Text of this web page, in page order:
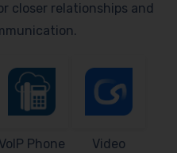
closer relationships and
VoIP Phone
Video